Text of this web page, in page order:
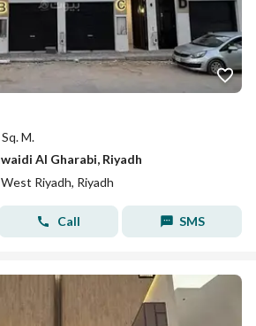
M.
Al Gharabi, Riyadh
Riyadh, Riyadh
Call SMS